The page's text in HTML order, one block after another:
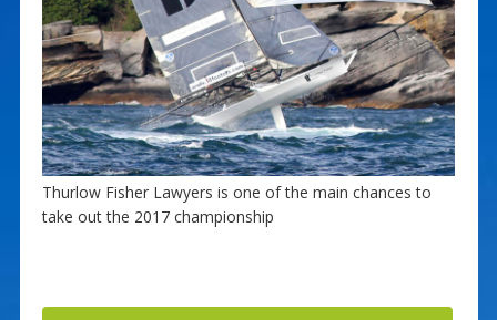
Thurlow Fisher Lawyers is one of the main chances to
take out the 2017 championship